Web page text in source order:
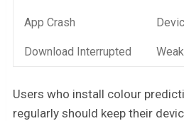
App Crash
Download Interrupted
Users who install colour
regularly should keep their